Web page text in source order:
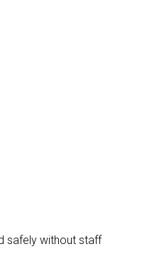
safely without staff